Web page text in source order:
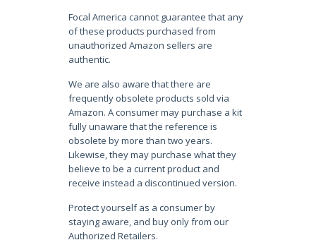
Focal America cannot guarantee that any
of these products purchased from
unauthorized Amazon sellers are
authentic.
We are also aware that there are
frequently obsolete products sold via
Amazon. A consumer may purchase a kit
fully unaware that the reference is
obsolete by more than two years.
Likewise, they may purchase what they
believe to be a current product and
receive instead a discontinued version.
Protect yourself as a consumer by
staying aware, and buy only from our
Authorized Retailers.